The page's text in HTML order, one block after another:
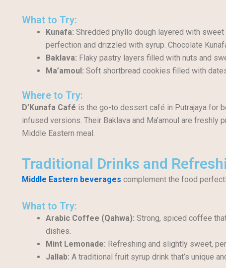
What to Try:
Kunafa: Shredded phyllo dough layered with
perfection and drizzled with syrup. Chocolate
Baklava: Flaky pastry layers filled with nuts and
Ma’amoul: Soft shortbread cookies filled with
Where to Try:
D’Kunafa Café is the go-to dessert café in Putrajaya for
infused versions. Their Baklava and Ma’amoul are freshly
Middle Eastern meal.
Traditional Drinks and
Middle Eastern beverages complement the food
What to Try:
Arabic Coffee (Qahwa): Strong, spiced coffee
dishes.
Mint Lemonade: Refreshing and slightly sweet,
Jallab: A traditional fruit syrup drink that’s unique